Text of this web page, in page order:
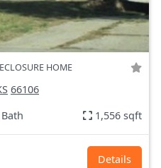
HOME
66106
1,556 sqft
Details